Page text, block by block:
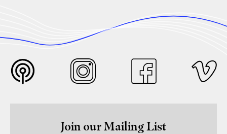
Join our Mailing List